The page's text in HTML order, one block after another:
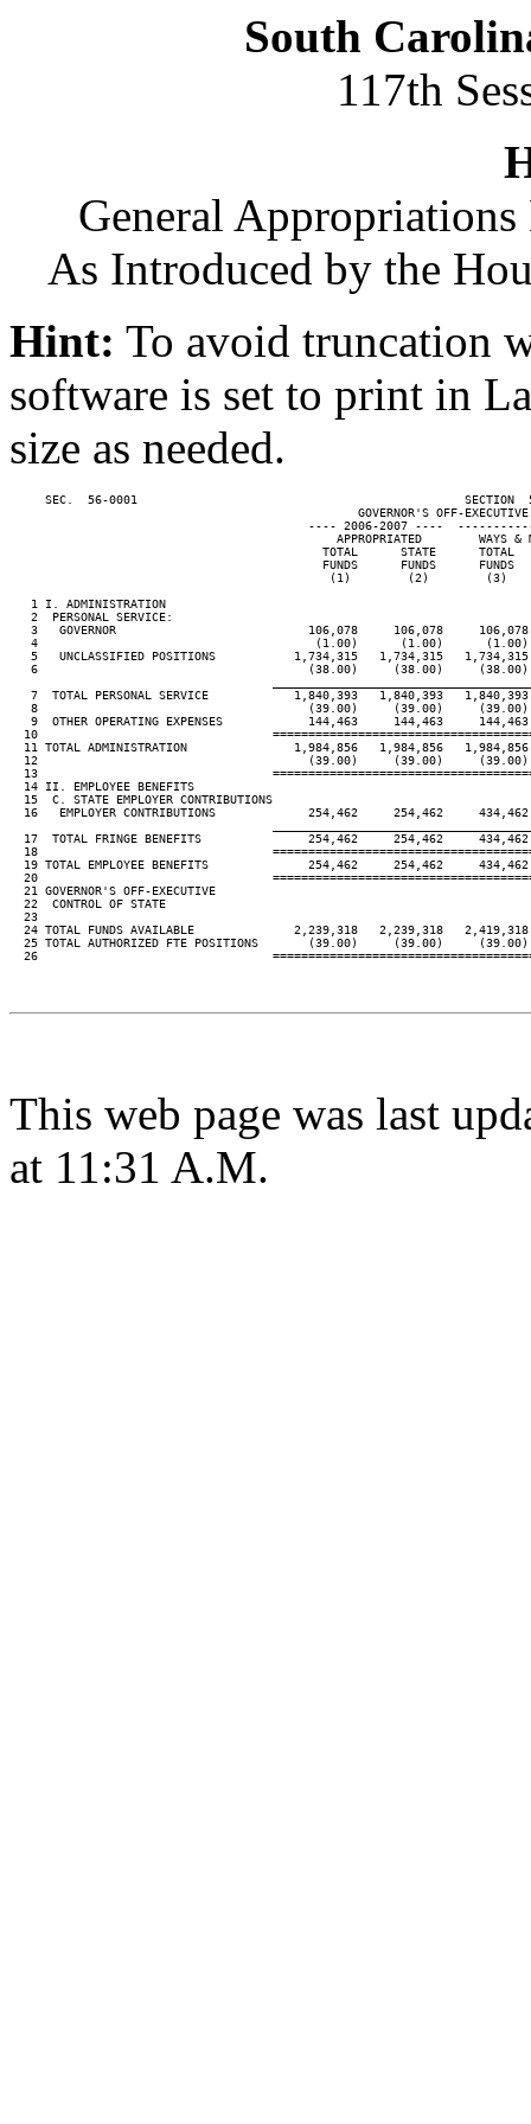
South
117th
General
As Introduced by the
Hint: To avoid truncation
software is set to print in
size as needed.
SEC.  56-0001                                              SECTION
GOVERNOR'S OFF-
---- 2006-2007 ----
APPROPRIATED        WAYS &
TOTAL      STATE      TOTAL
FUNDS      FUNDS      FUNDS
(1)        (2)        (3)
   1 I. ADMINISTRATION
   2  PERSONAL SERVICE:
3   GOVERNOR                           106,078     106,078
4                                       (1.00)      (1.00)
5   UNCLASSIFIED POSITIONS           1,734,315   1,734,315
6                                      (38.00)     (38.00)
7  TOTAL PERSONAL SERVICE            1,840,393   1,840,393
8                                      (39.00)     (39.00)
9  OTHER OPERATING EXPENSES            144,463     144,463
10
11 TOTAL ADMINISTRATION               1,984,856   1,984,856
12                                      (39.00)     (39.00)
13
  14 II. EMPLOYEE BENEFITS
  15  C. STATE EMPLOYER CONTRIBUTIONS
16   EMPLOYER CONTRIBUTIONS             254,462     254,462
17  TOTAL FRINGE BENEFITS               254,462     254,462
18
19 TOTAL EMPLOYEE BENEFITS              254,462     254,462
20
  21 GOVERNOR'S OFF-EXECUTIVE
  22  CONTROL OF STATE
  23
24 TOTAL FUNDS AVAILABLE              2,239,318   2,239,318
25 TOTAL AUTHORIZED FTE POSITIONS       (39.00)     (39.00)
26
This web page was last
at 11:31 A.M.